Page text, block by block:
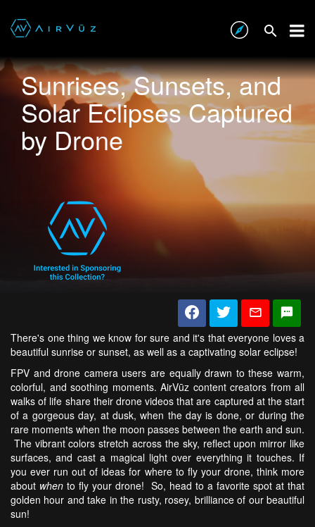
Sunrises, Sunsets, and
Solar Eclipses Captured
by Drone
There's one thing we know for sure and it's that everyone loves a
beautiful sunrise or sunset, as well as a captivating solar eclipse!
FPV and drone camera users are equally drawn to these warm,
colorful, and soothing moments. AirVūz content creators from all
walks of life share their drone videos that are captured at the start
of a gorgeous day, at dusk, when the day is done, or during the
rare moments when the moon passes between the earth and sun.
The vibrant colors stretch across the sky, reflect upon mirror like
surfaces, and cast a magical light over everything it touches. If
you ever run out of ideas for where to fly your drone, think more
about when to fly your drone! So, head to a favorite spot at that
golden hour and take in the rusty, rosey, brilliance of our beautiful
sun!